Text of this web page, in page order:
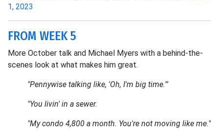
1, 2023
FROM WEEK 5
More October talk and Michael Myers with a behind-the-
scenes look at what makes him great.
"Pennywise talking like, 'Oh, I'm big time.'"
"You livin' in a sewer.
"My condo 4,800 a month. You're not moving like me."